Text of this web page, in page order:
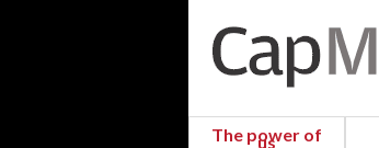
The power of
us